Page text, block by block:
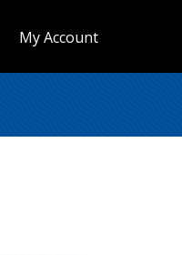
My Account